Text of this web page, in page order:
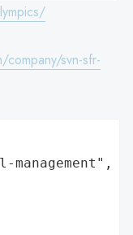
svn-sfr-